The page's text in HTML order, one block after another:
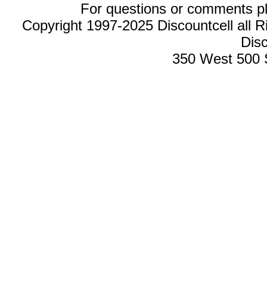
For questions or comments
Copyright 1997-2025 Discountcell all
350 West 500